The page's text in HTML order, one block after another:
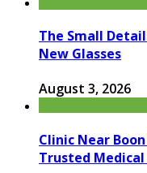
The Small
New Glasses
August 3, 2026
Clinic Near
Trusted Medical